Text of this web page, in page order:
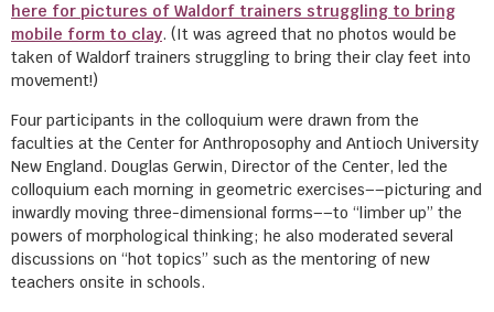
here for pictures of Waldorf trainers struggling to bring
mobile form to clay. (It was agreed that no photos would be
taken of Waldorf trainers struggling to bring their clay feet into
movement!)
Four participants in the colloquium were drawn from the
faculties at the Center for Anthroposophy and Antioch University
New England. Douglas Gerwin, Director of the Center, led the
colloquium each morning in geometric exercises––picturing and
inwardly moving three-dimensional forms––to “limber up” the
powers of morphological thinking; he also moderated several
discussions on “hot topics” such as the mentoring of new
teachers onsite in schools.